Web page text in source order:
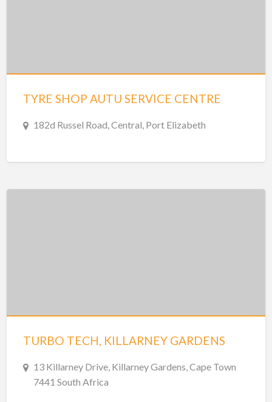
TYRE SHOP AUTU SERVICE CENTRE
182d Russel Road, Central, Port Elizabeth
TURBO TECH, KILLARNEY GARDENS
13 Killarney Drive, Killarney Gardens, Cape Town
7441 South Africa